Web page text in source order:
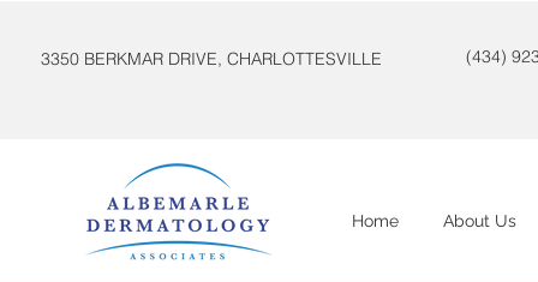
3350 BERKMAR DRIVE, CHARLOTTESVILLE (434)
Home About Us